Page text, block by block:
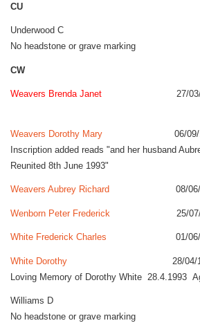
CU
Underwood
No headstone or grave marking
CW
Weavers Brenda Janet 27/03/
Weavers Dorothy Mary
06/09/
Inscription added reads "and her husband
Reunited 8th June 1993"
Weavers Aubrey Richard 08/06/
Wenborn Peter Frederick 25/07/
White Frederick Charles 01/06/
White Dorothy
28/04/
Loving Memory of Dorothy White 28.4.1993
Williams
No headstone or grave marking